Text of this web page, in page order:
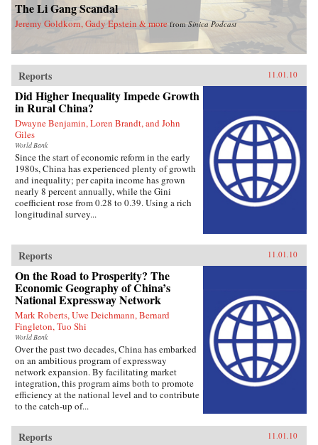
The Li Gang Scandal
Jeremy Goldkorn, Gady Epstein & more fromSinica Podcast
Reports 11.01.10
Did Higher Inequality Impede Growth
in Rural China?
Dwayne Benjamin, Loren Brandt, and John
Giles
World Bank
Since the start of economic reform in the early
1980s, China has experienced plenty of growth
and inequality; per capita income has grown
nearly 8 percent annually, while the Gini
coefficient rose from 0.28 to 0.39. Using a rich
longitudinal survey...
Reports 11.01.10
On the Road to Prosperity? The
Economic Geography of China’s
National Expressway Network
Mark Roberts, Uwe Deichmann, Bernard
Fingleton, Tuo Shi
World Bank
Over the past two decades, China has embarked
on an ambitious program of expressway
network expansion. By facilitating market
integration, this program aims both to promote
efficiency at the national level and to contribute
to the catch-up of...
Reports 11.01.10